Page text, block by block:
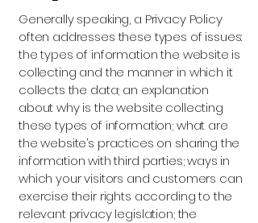
Generally speaking, a Privacy Policy
often addresses these types of issues:
the types of information the website is
collecting and the manner in which it
collects the data; an explanation
about why is the website collecting
these types of information; what are
the website’s practices on sharing the
information with third parties; ways in
which your visitors and customers can
exercise their rights according to the
relevant privacy legislation; the